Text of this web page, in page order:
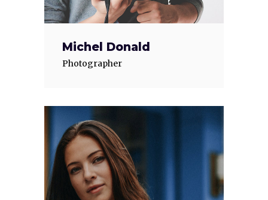
Michel Donald
Photographer